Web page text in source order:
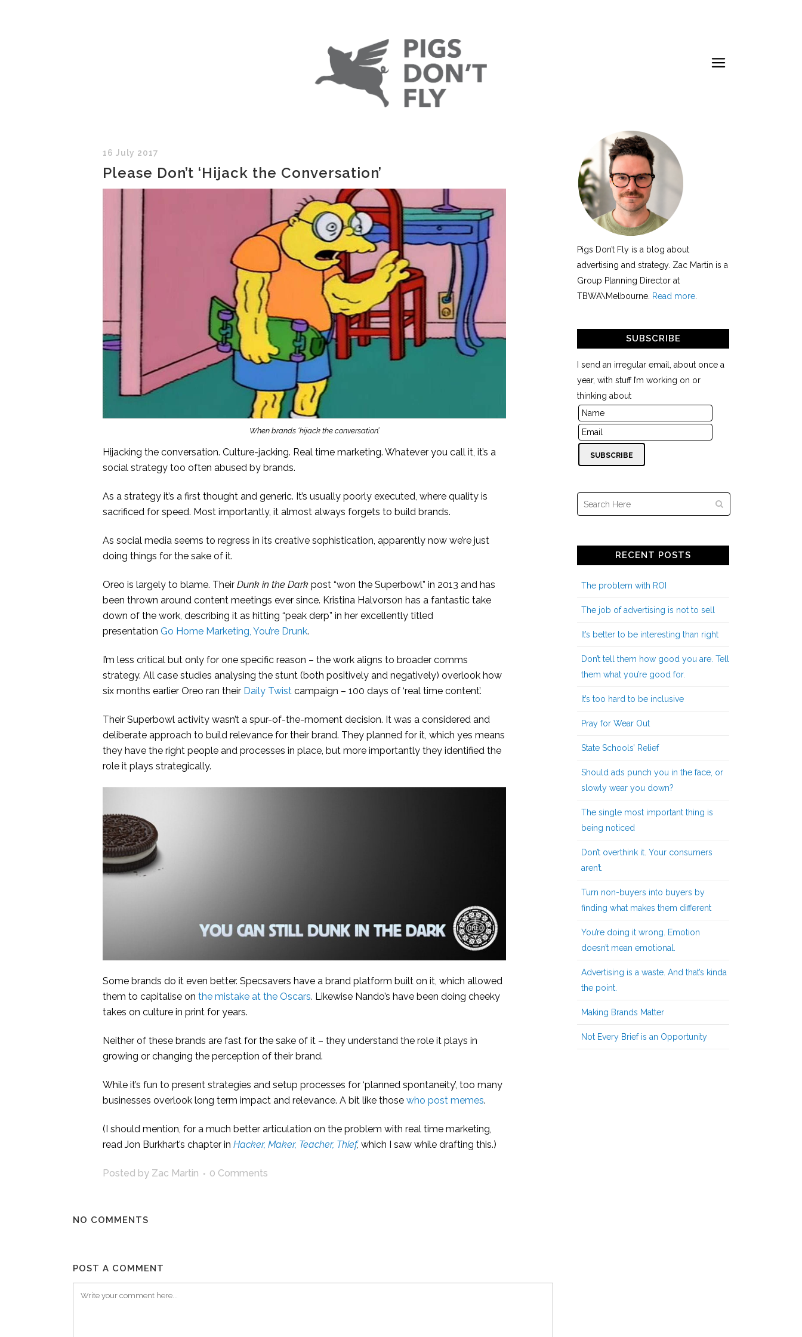
16 July 2017
Please Don’t ‘Hijack the Conversation’
When brands ‘hijack the conversation’.
Hijacking the conversation. Culture-jacking. Real time marketing. Whatever you call it, it’s a
social strategy too often abused by brands.
As a strategy it’s a first thought and generic. It’s usually poorly executed, where quality is
sacrificed for speed. Most importantly, it almost always forgets to build brands.
As social media seems to regress in its creative sophistication, apparently now we’re just
doing things for the sake of it.
Oreo is largely to blame. Their Dunk in the Dark post “won the Superbowl” in 2013 and has
been thrown around content meetings ever since. Kristina Halvorson has a fantastic take
down of the work, describing it as hitting “peak derp” in her excellently titled
presentation Go Home Marketing, You’re Drunk.
I’m less critical but only for one specific reason – the work aligns to broader comms
strategy. All case studies analysing the stunt (both positively and negatively) overlook how
six months earlier Oreo ran their Daily Twist campaign – 100 days of ‘real time content’.
Their Superbowl activity wasn’t a spur-of-the-moment decision. It was a considered and
deliberate approach to build relevance for their brand. They planned for it, which yes means
they have the right people and processes in place, but more importantly they identified the
role it plays strategically.
Some brands do it even better. Specsavers have a brand platform built on it, which allowed
them to capitalise on the mistake at the Oscars. Likewise Nando’s have been doing cheeky
takes on culture in print for years.
Neither of these brands are fast for the sake of it – they understand the role it plays in
growing or changing the perception of their brand.
While it’s fun to present strategies and setup processes for ‘planned spontaneity’, too many
businesses overlook long term impact and relevance. A bit like those who post memes.
(I should mention, for a much better articulation on the problem with real time marketing,
read Jon Burkhart’s chapter in Hacker, Maker, Teacher, Thief, which I saw while drafting this.)
Posted by Zac Martin 0 Comments
NO COMMENTS
POST A COMMENT
Pigs Don’t Fly is a blog about
advertising and strategy. Zac Martin is a
Group Planning Director at
TBWA\Melbourne. Read more
SUBSCRIBE
I send an irregular email, about once a
year, with stuff I’m working on or
thinking about
RECENT POSTS
The problem with ROI
The job of advertising is not to sell
It’s better to be interesting than right
Don’t tell them how good you are. Tell
them what you’re good for.
It’s too hard to be inclusive
Pray for Wear Out
State Schools’ Relief
Should ads punch you in the face, or
slowly wear you down?
The single most important thing is
being noticed
Don’t overthink it. Your consumers
aren’t.
Turn non-buyers into buyers by
finding what makes them different
You’re doing it wrong. Emotion
doesn’t mean emotional.
Advertising is a waste. And that’s kinda
the point.
Making Brands Matter
Not Every Brief is an Opportunity